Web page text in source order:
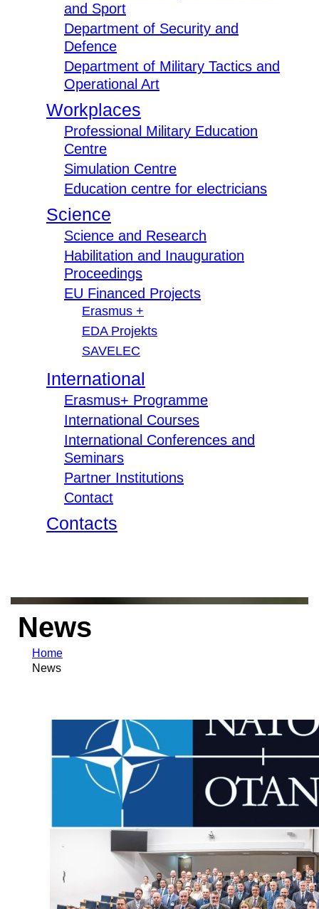
and Sport
Department of Security and
Defence
Department of Military Tactics and
Operational Art
Workplaces
Professional Military Education
Centre
Simulation Centre
Education centre for electricians
Science
Science and Research
Habilitation and Inauguration
Proceedings
EU Financed Projects
Erasmus +
EDA Projekts
SAVELEC
International
Erasmus+ Programme
International Courses
International Conferences and
Seminars
Partner Institutions
Contact
Contacts
News
Home
News